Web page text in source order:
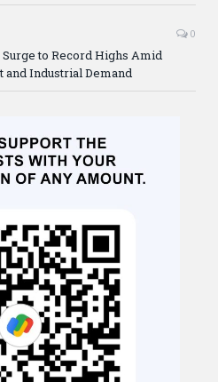
0
to Record Highs Amid
and Industrial Demand